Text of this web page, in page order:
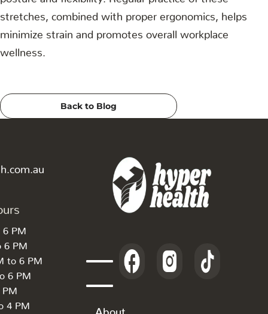
stretches, combined with proper ergonomics, helps
minimize strain and promotes overall workplace
wellness.
Back to Blog
6 PM
6 PM
to 6 PM
6 PM
PM
4 PM
About